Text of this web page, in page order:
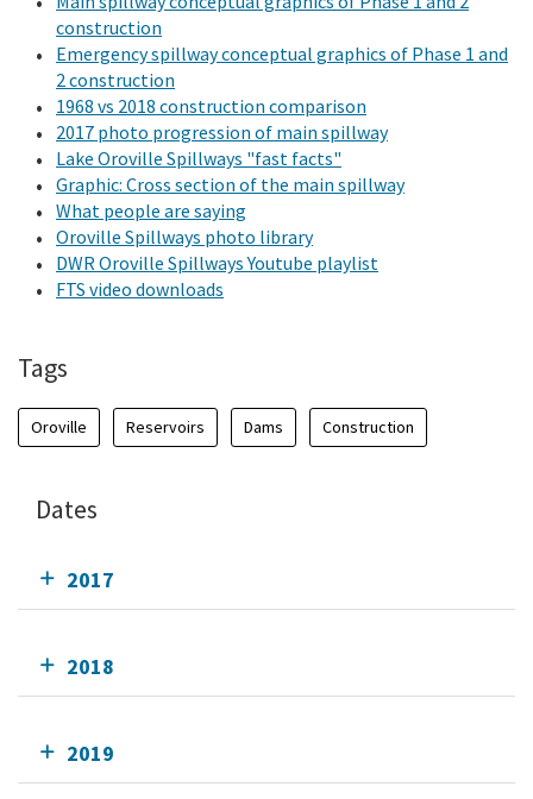
construction
Emergency spillway conceptual graphics of Phase 1 and
2 construction
1968 vs 2018 construction comparison
2017 photo progression of main spillway
Lake Oroville Spillways "fast facts"
Graphic: Cross section of the main spillway
What people are saying
Oroville Spillways photo library
DWR Oroville Spillways Youtube playlist
FTS video downloads
Tags
Oroville Reservoirs Dams Construction
Dates
2017
2018
2019